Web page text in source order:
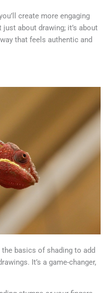
create more engaging
about drawing; it’s about
that feels authentic and
the basics of shading to add
It’s a game-changer,